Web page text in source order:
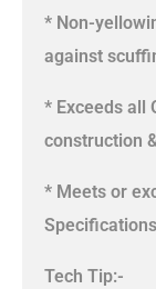
* Non-
against
* Exceeds all
construction
* Meets or
Specifications
Tech Tip:-